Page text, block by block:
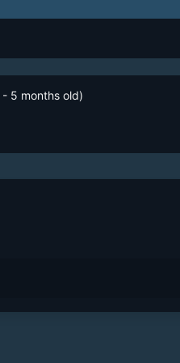
- 5 months old)